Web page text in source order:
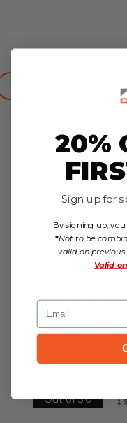
Rab
this item. In
reviews from
overall
4.8
Out of 5.0
20%
Sign up for
By signing up,
*Not to be
valid on previous
Valid on
Email